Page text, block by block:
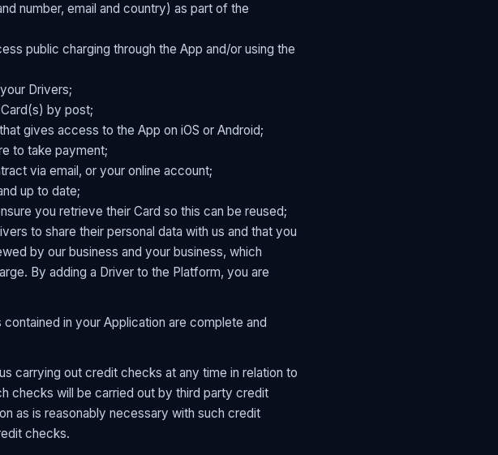
number, email and country) as part of the
public charging through the App and/or using the
Drivers;
by post;
gives access to the App on iOS or Android;
to take payment;
via email, or your online account;
up to date;
you retrieve their Card so this can be reused;
to share their personal data with us and that you
by our business and your business, which
By adding a Driver to the Platform, you are
in your Application are complete and
carrying out credit checks at any time in relation to
checks will be carried out by third party credit
as is reasonably necessary with such credit
checks.